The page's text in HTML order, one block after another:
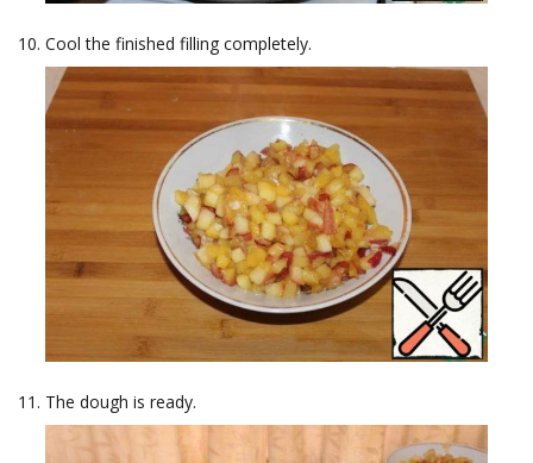
Cool the finished filling completely.
The dough is ready.